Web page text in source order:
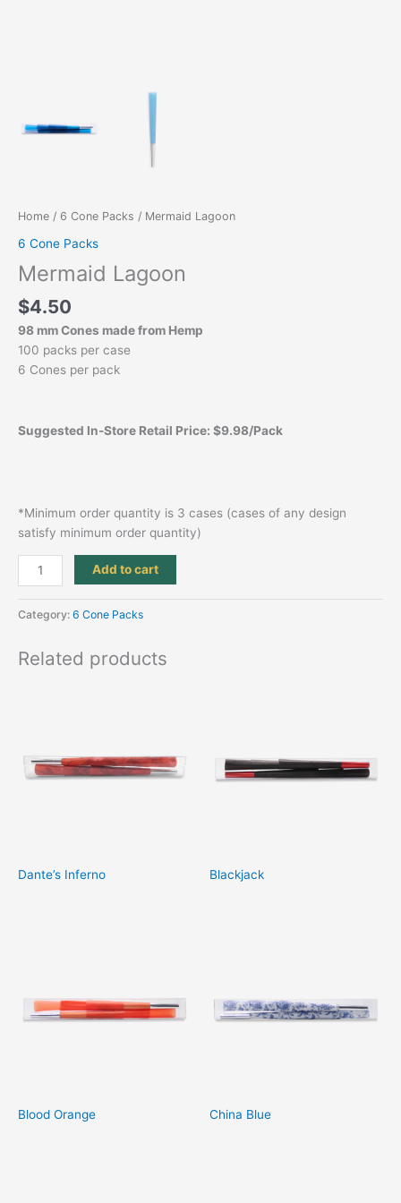
Home / 6 Cone Packs / Mermaid Lagoon
6 Cone Packs
Mermaid Lagoon
$4.50
98 mm Cones made from Hemp
100 packs per case
6 Cones per pack
Suggested In-Store Retail Price: $9.98/Pack
*Minimum order quantity is 3 cases (cases of any design
satisfy minimum order quantity)
Add to cart
Category: 6 Cone Packs
Related products
Dante’s Inferno Blackjack
Blood Orange China Blue